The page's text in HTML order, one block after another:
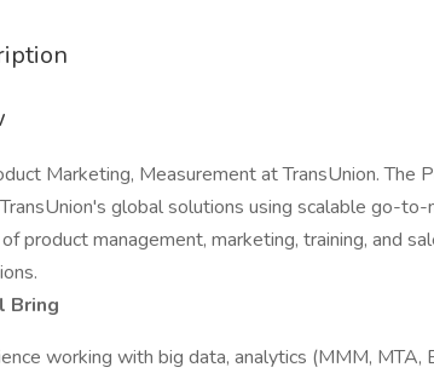
Marketing, Measurement at TransUnion. The
global solutions using scalable go-
product management, marketing, training, and
Bring
working with big data, analytics (MMM, MTA,